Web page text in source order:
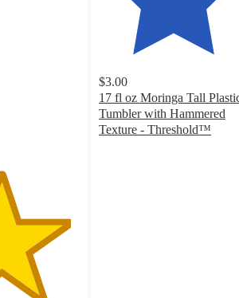
$3.00
17 fl oz Moringa Tall
Tumbler with Hammered
Texture - Threshold™